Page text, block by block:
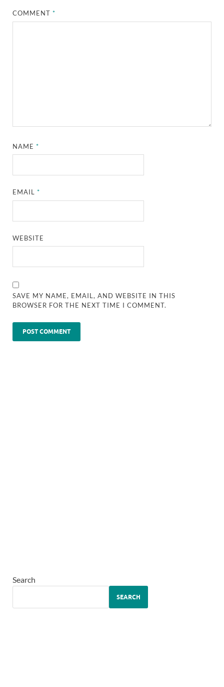
COMMENT*
NAME*
EMAIL*
WEBSITE
SAVE MY NAME, EMAIL, AND WEBSITE IN THIS
BROWSER FOR THE NEXT TIME I COMMENT.
Search
SEARCH